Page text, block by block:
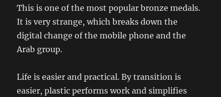
This is one of the most popular bronze medals.
It is very strange, which breaks down the
digital change of the mobile phone and the
Arab group.
Life is easier and practical. By transition is
easier, plastic performs work and simplifies